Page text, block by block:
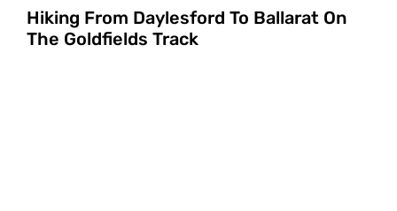
Hiking From Daylesford To Ballarat On
The Goldfields Track